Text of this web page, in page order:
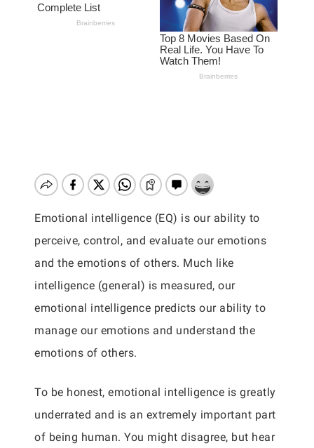
Emotional intelligence (EQ) is our ability to
perceive, control, and evaluate our emotions
and the emotions of others. Much like
intelligence (general) is measured, our
emotional intelligence predicts our ability to
manage our emotions and understand the
emotions of others.
To be honest, emotional intelligence is greatly
underrated and is an extremely important part
of being human. You might disagree, but hear